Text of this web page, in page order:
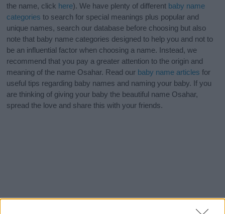
the name, click here). We have plenty of different baby name
categories to search for special meanings plus popular and
unique names, search our database before choosing but also
note that baby name categories designed to help you and not to
be an influential factor when choosing a name. Instead, we
recommend that you pay a greater attention to the origin and
meaning of the name Osahar. Read our baby name articles for
useful tips regarding baby names and naming your baby. If you
are thinking of giving your baby the beautiful name Osahar,
spread the love and share this with your friends.